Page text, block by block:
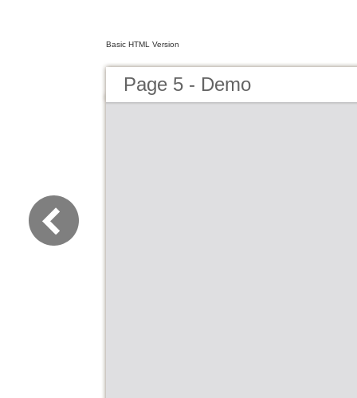
Basic HTML Version
Page 5 - Demo